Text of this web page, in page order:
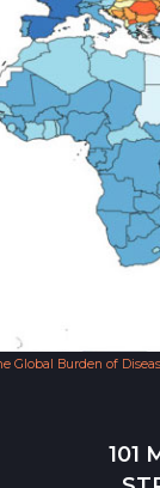
Global Burden of
101